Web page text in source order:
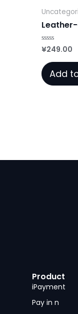
Rated
out
of
5
¥249.00
Add
Product
iPayment
Pay in n